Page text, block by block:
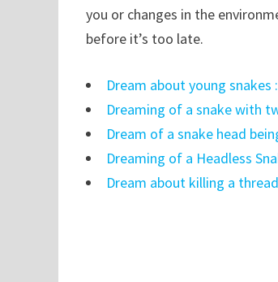
you or changes in the
before it’s too late.
Dream about young
Dreaming of a snake with
Dream of a snake head
Dreaming of a Headless
Dream about killing a